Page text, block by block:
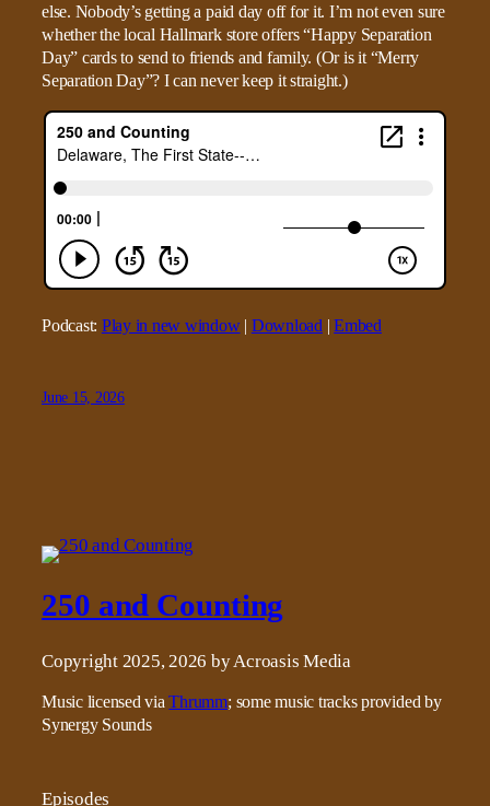
else. Nobody’s getting a paid day off for it. I’m not even sure
whether the local Hallmark store offers “Happy Separation
Day” cards to send to friends and family. (Or is it “Merry
Separation Day”? I can never keep it straight.)
Podcast: Play in new window| Download|Embed
June 15, 2026
250 and Counting
Copyright 2025, 2026 by Acroasis Media
Music licensed viaThrumm; some music tracks provided by
Synergy Sounds
Episodes